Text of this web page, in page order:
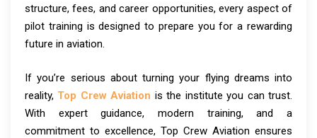
structure, fees, and career opportunities, every aspect of
pilot training is designed to prepare you for a rewarding
future in aviation.
If you’re serious about turning your flying dreams into
reality, Top Crew Aviation is the institute you can trust.
With expert guidance, modern training, and a
commitment to excellence, Top Crew Aviation ensures